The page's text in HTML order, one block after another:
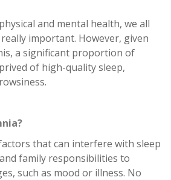
and mental health, we all
important. However, given
a significant proportion of
of high-quality sleep,
that can interfere with sleep
family responsibilities to
such as mood or illness. No